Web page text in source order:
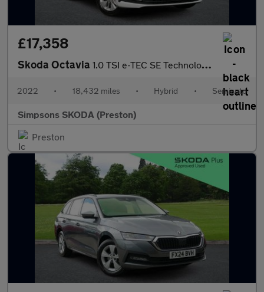
£17,358
Skoda Octavia 1.0 TSI e-TEC SE Technology 5dr DSG
2022 • 18,432 miles • Hybrid • Semiauto
Simpsons SKODA (Preston)
Preston